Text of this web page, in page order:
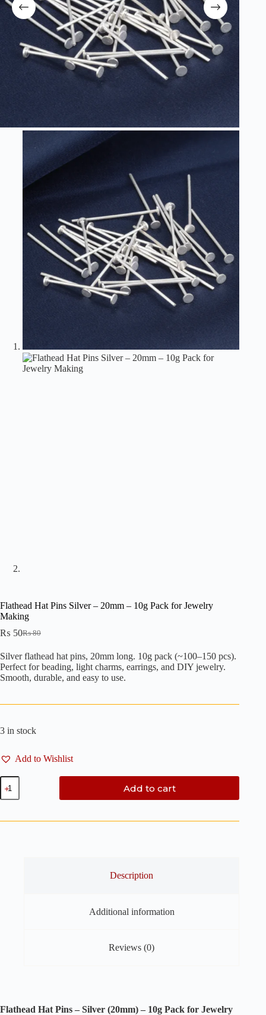
Flathead Hat Pins Silver – 20mm – 10g Pack for Jewelry
Making
₨80
Original
was:
₨ 80.
₨ 50Current
is:
₨ 50.
Silver flathead hat pins, 20mm long. 10g pack (~100–150 pcs).
Perfect for beading, light charms, earrings, and DIY jewelry.
Smooth, durable, and easy to use.
3 in stock
Add to Wishlist
Flathead
Hat
Pins
–
Add to cart
Description
Additional information
Reviews (0)
Flathead Hat Pins – Silver (20mm) – 10g Pack for Jewelry